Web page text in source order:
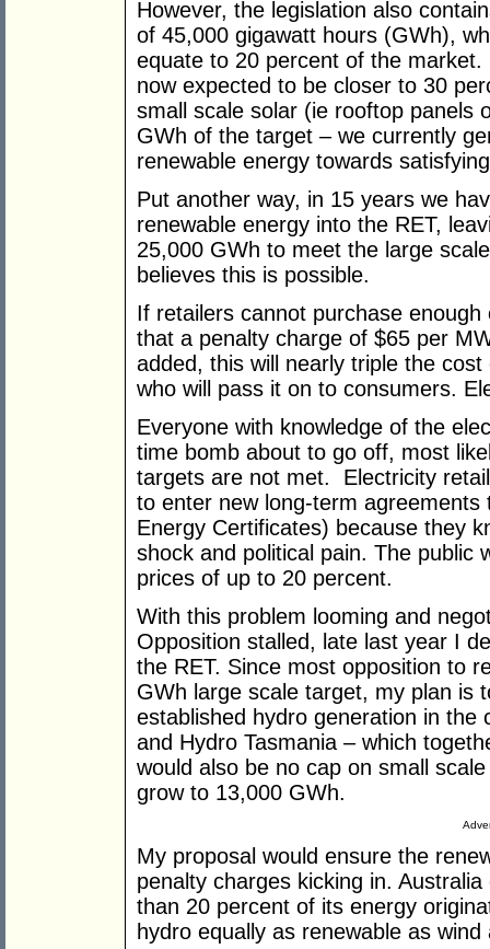
However, the legislation also
of 45,000 gigawatt hours (GWh),
equate to 20 percent of the
now expected to be closer to 30
small scale solar (ie rooftop panels
GWh of the target – we currently
renewable energy towards
Put another way, in 15 years we
renewable energy into the RET,
25,000 GWh to meet the large
believes this is possible.
If retailers cannot purchase
that a penalty charge of $65 per
added, this will nearly triple the
who will pass it on to consumers.
Everyone with knowledge of the
time bomb about to go off, most
targets are not met. Electricity
to enter new long-term
Energy Certificates) because they
shock and political pain. The public
prices of up to 20 percent.
With this problem looming and
Opposition stalled, late last year I
the RET. Since most opposition to
GWh large scale target, my plan is
established hydro generation in the
and Hydro Tasmania – which
would also be no cap on small
grow to 13,000 GWh.
My proposal would ensure the
penalty charges kicking in.
than 20 percent of its energy
hydro equally as renewable as